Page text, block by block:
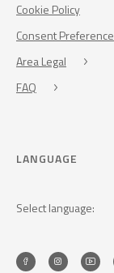
Cookie Policy
Consent Preference
Area Legal
FAQ
LANGUAGE
Select language: